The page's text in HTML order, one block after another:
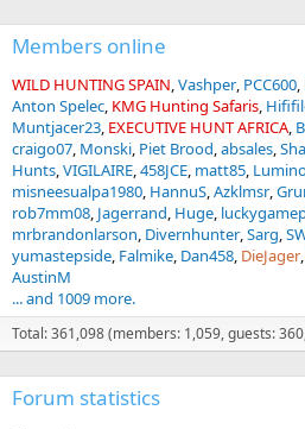
s
:
Members online
WILD HUNTING SPAIN Vashper PCC600
Anton Spelec KMG Hunting Safaris
Muntjacer23 EXECUTIVE HUNT AFRICA
craigo07 Monski Piet Brood absales
Hunts VIGILAIRE 458JCE matt85
misneesualpa1980 HannuS Azklmsr
rob7mm08 Jagerrand Huge
mrbrandonlarson Divernhunter Sarg
yumastepside Falmike Dan458 DieJager
AustinM
... and 1009 more.
Total: 361,098 (members: 1,059, guests:
Forum statistics